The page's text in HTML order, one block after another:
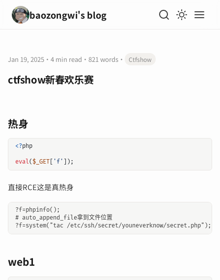
baozongwi's blog
Jan 19, 2025 · 4 min read · 821 words · Ctfshow
ctfshow新春欢乐赛
热身
<?php
eval( $_GET 'f' ]);
直接RCE这是真热身
?f=phpinfo();
# auto_append_file拿到文件位置
web1